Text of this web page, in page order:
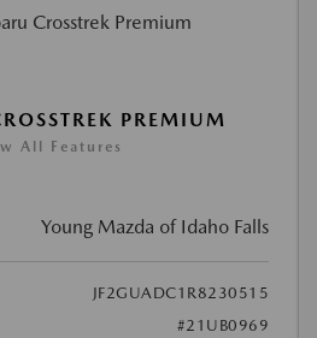
PREMIUM
All Features
Young Mazda of Idaho Falls
JF2GUADC1R8230515
#21UB0969